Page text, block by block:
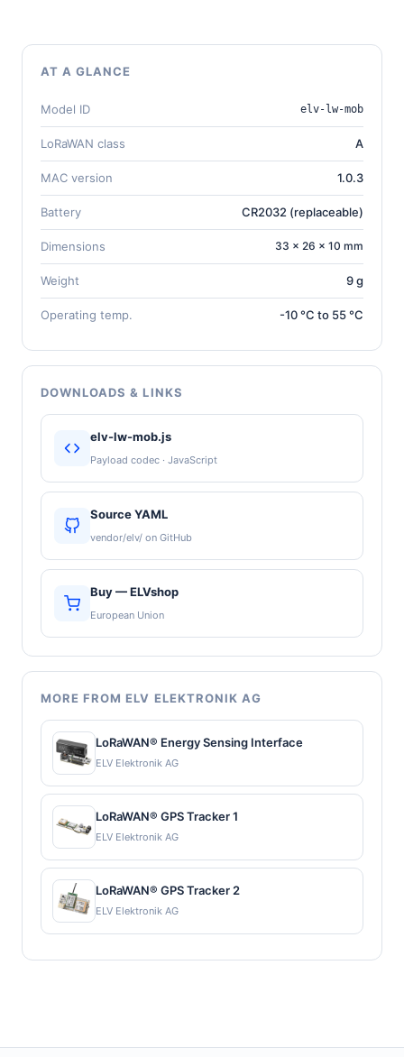
AT A GLANCE
Model ID elv-lw-mob
LoRaWAN class A
MAC version 1.0.3
Battery CR2032 (replaceable)
Dimensions 33 × 26 × 10 mm
Weight 9 g
Operating temp. -10 °C to 55 °C
DOWNLOADS & LINKS
elv-lw-mob.js
Payload codec · JavaScript
Source YAML
vendor/elv/ on GitHub
Buy — ELVshop
European Union
MORE FROM ELV ELEKTRONIK AG
LoRaWAN® Energy Sensing Interface
ELV Elektronik AG
LoRaWAN® GPS Tracker 1
ELV Elektronik AG
LoRaWAN® GPS Tracker 2
ELV Elektronik AG